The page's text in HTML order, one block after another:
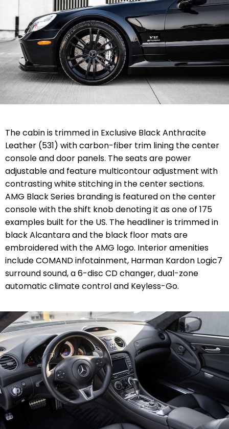
The cabin is trimmed in Exclusive Black Anthracite
Leather (531) with carbon-fiber trim lining the center
console and door panels. The seats are power
adjustable and feature multicontour adjustment with
contrasting white stitching in the center sections.
AMG Black Series branding is featured on the center
console with the shift knob denoting it as one of 175
examples built for the US. The headliner is trimmed in
black Alcantara and the black floor mats are
embroidered with the AMG logo. Interior amenities
include COMAND infotainment, Harman Kardon Logic7
surround sound, a 6-disc CD changer, dual-zone
automatic climate control and Keyless-Go.